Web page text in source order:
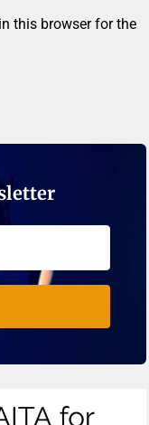
this browser for the